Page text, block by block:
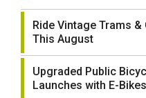
Ride Vintage Trams
This August
Upgraded Public
Launches with E-Bikes